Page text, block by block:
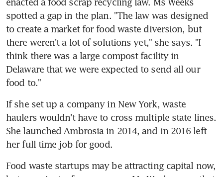
spotted a gap in the plan. "The law was designed
to create a market for food waste diversion, but
there weren't a lot of solutions yet," she says. "I
think there was a large compost facility in
Delaware that we were expected to send all our
food to."
If she set up a company in New York, waste
haulers wouldn't have to cross multiple state lines.
She launched Ambrosia in 2014, and in 2016 left
her full time job for good.
Food waste startups may be attracting capital now,